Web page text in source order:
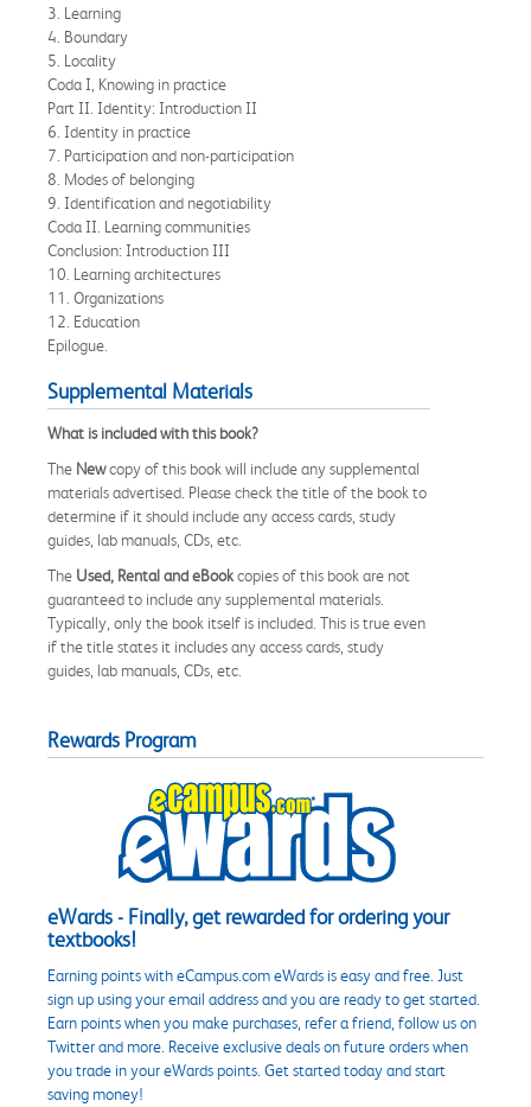
3. Learning
4. Boundary
5. Locality
Coda I, Knowing in practice
Part II. Identity: Introduction II
6. Identity in practice
7. Participation and non-participation
8. Modes of belonging
9. Identification and negotiability
Coda II. Learning communities
Conclusion: Introduction III
10. Learning architectures
11. Organizations
12. Education
Epilogue.
Supplemental Materials
What is included with this book?
The Newcopy of this book will include any supplemental
materials advertised. Please check the title of the book to
determine if it should include any access cards, study
guides, lab manuals, CDs, etc.
The Used, Rental and eBookcopies of this book are not
guaranteed to include any supplemental materials.
Typically, only the book itself is included. This is true even
if the title states it includes any access cards, study
guides, lab manuals, CDs, etc.
Rewards Program
eWards - Finally, get rewarded for ordering your
textbooks!
Earning points with eCampus.com eWards is easy and free. Just
sign up using your email address and you are ready to get started.
Earn points when you make purchases, refer a friend, follow us on
Twitter and more. Receive exclusive deals on future orders when
you trade in your eWards points. Get started today and start
saving money!